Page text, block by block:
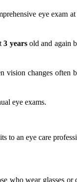
eye exam
3 yearsold and again
vision changes often
eye exams.
to an eye care
who wear glasses